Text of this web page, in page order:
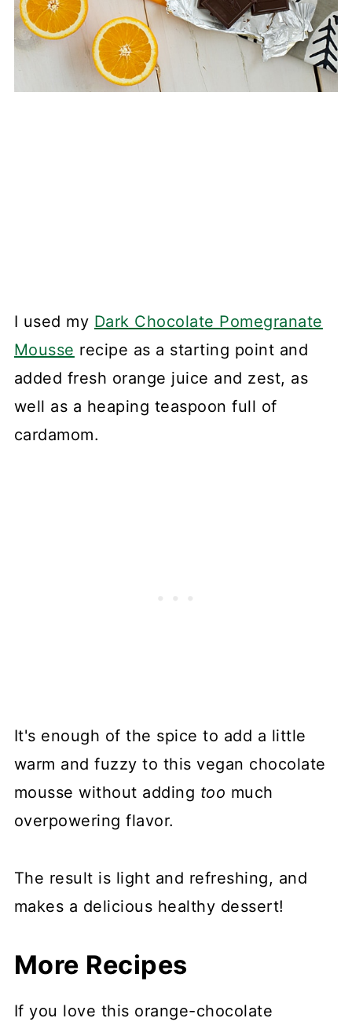
I used my Dark Chocolate Pomegranate
Mousse recipe as a starting point and
added fresh orange juice and zest, as
well as a heaping teaspoon full of
cardamom.
It's enough of the spice to add a little
warm and fuzzy to this vegan chocolate
mousse without adding too much
overpowering flavor.
The result is light and refreshing, and
makes a delicious healthy dessert!
More Recipes
If you love this orange-chocolate